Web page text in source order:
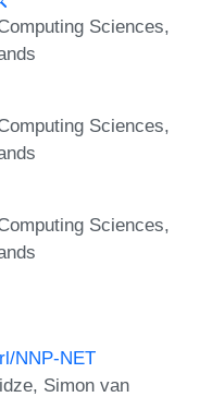
Sciences,
Sciences,
Sciences,
NNP-NET
Simon van